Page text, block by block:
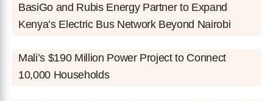
BasiGo and Rubis Energy Partner to Expand
Kenya’s Electric Bus Network Beyond Nairobi
Mali’s $190 Million Power Project to Connect
10,000 Households